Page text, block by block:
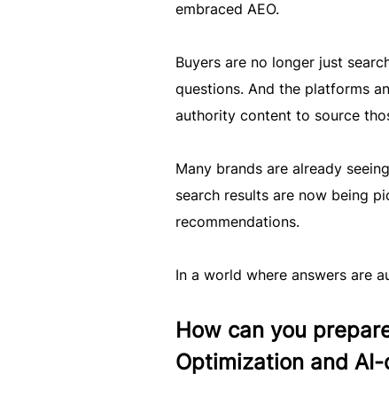
embraced AEO.
Buyers are no longer just
questions. And the platforms
authority content to source
Many brands are already
search results are now being
recommendations.
In a world where answers are
How can you
Optimization and